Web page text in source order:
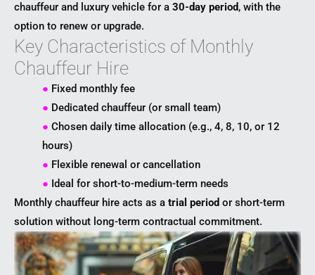
chauffeur and luxury vehicle for a 30-day period, with the
option to renew or upgrade.
Key Characteristics of Monthly
Chauffeur Hire
● Fixed monthly fee
● Dedicated chauffeur (or small team)
● Chosen daily time allocation (e.g., 4, 8, 10, or 12
hours)
● Flexible renewal or cancellation
● Ideal for short-to-medium-term needs
Monthly chauffeur hire acts as a trial period or short-term
solution without long-term contractual commitment.